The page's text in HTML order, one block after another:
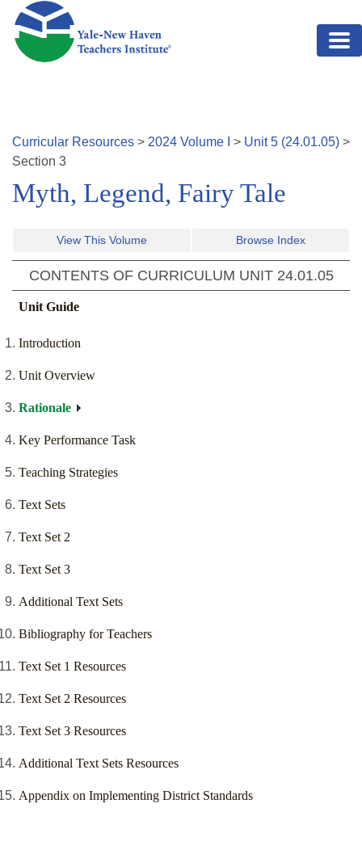
Skip to main content
Curricular Resources > 2024 Volume > Unit5 (24.01.05) >
Section 3
Myth, Legend, Fairy Tale
View This Volume Browse Index
CONTENTS OF CURRICULUM UNIT 24.01.05
Unit Guide
Introduction
Unit Overview
Rationale
Key Performance Task
Teaching Strategies
Text Sets
Text Set 2
Text Set 3
Additional Text Sets
Bibliography for Teachers
Text Set 1 Resources
Text Set 2 Resources
‌Text Set 3 Resources
‌Additional Text Sets Resources
Appendix on Implementing District Standards